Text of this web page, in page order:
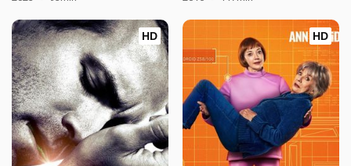
HD HD